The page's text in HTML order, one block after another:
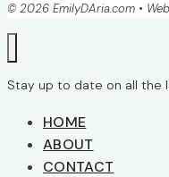
© 2026 EmilyDAria.com •
Stay up to date on all the
HOME
ABOUT
CONTACT